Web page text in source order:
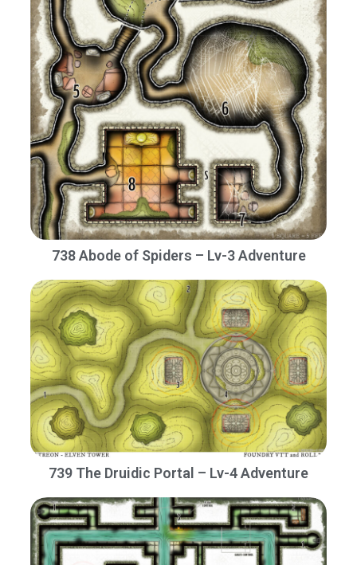
738 Abode of Spiders – Lv-3 Adventure
739 The Druidic Portal – Lv-4 Adventure